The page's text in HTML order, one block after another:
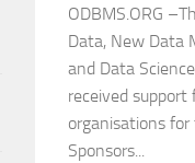
ODBMS.ORG
Data, New Data
and Data
received
organisations
Sponsors...